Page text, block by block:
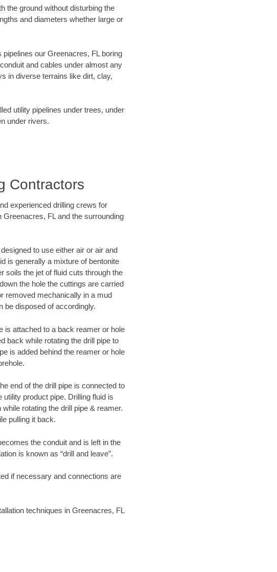
the ground without disturbing the
and diameters whether large or
our Greenacres, FL boring
and cables under almost any
in diverse terrains like dirt, clay,
utility pipelines under trees, under
under rivers.
Contractors
experienced drilling crews for
FL and the surrounding
to use either air or air and
is generally a mixture of bentonite
soils the jet of fluid cuts through the
the hole the cuttings are carried
removed mechanically in a mud
be disposed of accordingly.
is attached to a back reamer or hole
back while rotating the drill pipe to
is added behind the reamer or hole
end of the drill pipe is connected to
product pipe. Drilling fluid is
rotating the drill pipe & reamer.
pulling it back.
the conduit and is left in the
is known as “drill and leave”.
if necessary and connections are
techniques in Greenacres, FL